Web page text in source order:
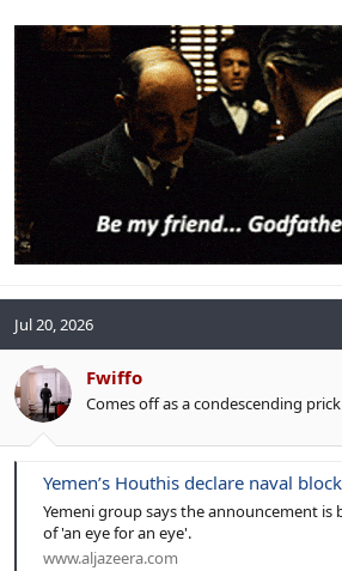
Jul 20, 2026
Fwiffo
Comes off as a condescending prick
Yemen’s Houthis declare naval blockade of
Yemeni group says the announcement is
of 'an eye for an eye'.
www.aljazeera.com